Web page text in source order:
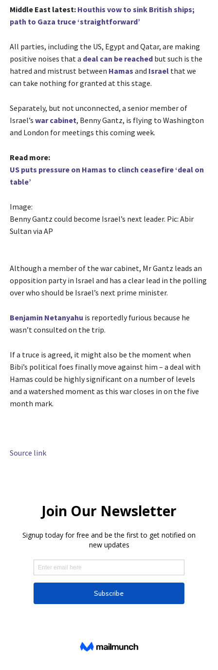
Middle East latest: Houthis vow to sink British ships;
path to Gaza truce ‘straightforward’
All parties, including the US, Egypt and Qatar, are making
positive noises that a deal can be reached but such is the
hatred and mistrust between Hamas and Israel that we
can take nothing for granted at this stage.
Separately, but not unconnected, a senior member of
Israel’s war cabinet, Benny Gantz, is flying to Washington
and London for meetings this coming week.
Read more:
US puts pressure on Hamas to clinch ceasefire ‘deal on
table’
Image:
Benny Gantz could become Israel’s next leader. Pic: Abir
Sultan via AP
Although a member of the war cabinet, Mr Gantz leads an
opposition party in Israel and has a clear lead in the polling
over who should be Israel’s next prime minister.
Benjamin Netanyahu is reportedly furious because he
wasn’t consulted on the trip.
If a truce is agreed, it might also be the moment when
Bibi’s political foes finally move against him – a deal with
Hamas could be highly significant on a number of levels
and a watershed moment as this war closes in on the five
month mark.
Source link